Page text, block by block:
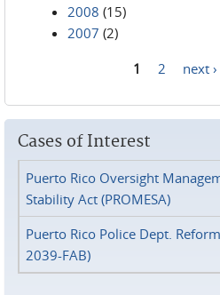
2008 (15)
2007 (2)
1 2 next ›
Cases of Interest
Puerto Rico Oversight
Stability Act (PROMESA)
Puerto Rico Police Dept.
2039-FAB)